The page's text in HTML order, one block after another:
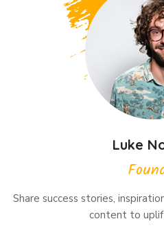
Luke
Share success stories,
content to